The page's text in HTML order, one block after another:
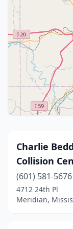
Charlie
Collision
(601) 581-5676
4712 24th Pl
Meridian,